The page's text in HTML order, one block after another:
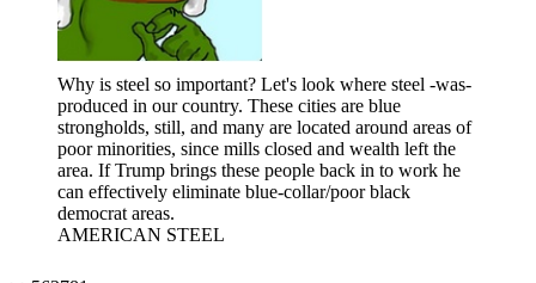
Why is steel so important? Let's look where steel -was-
produced in our country. These cities are blue
strongholds, still, and many are located around areas of
poor minorities, since mills closed and wealth left the
area. If Trump brings these people back in to work he
can effectively eliminate blue-collar/poor black
democrat areas.
AMERICAN STEEL